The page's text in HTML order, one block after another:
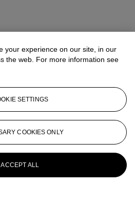
/Modern Art
your experience on our site, in our
the web. For more information see
SETTINGS
COOKIES ONLY
ACCEPT ALL